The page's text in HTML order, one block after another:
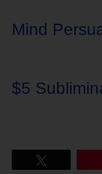
Mind
$5